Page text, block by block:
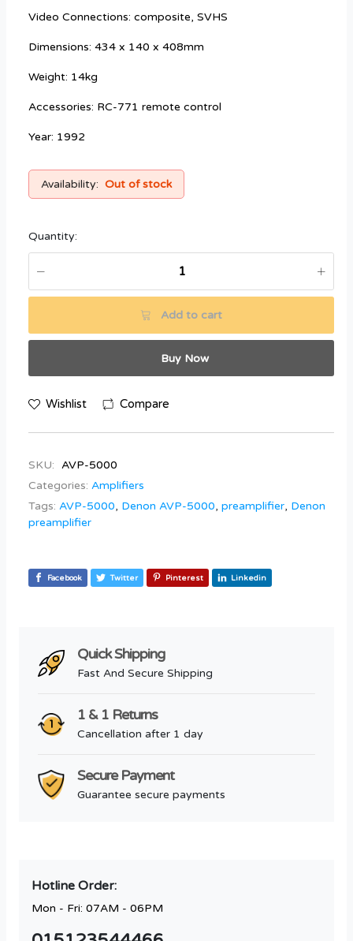
Video Connections: composite, SVHS
Dimensions: 434 x 140 x 408mm
Weight: 14kg
Accessories: RC-771 remote control
Year: 1992
Availability: Out of stock
Quantity:
Add to cart
Buy Now
Wishlist Compare
SKU: AVP-5000
Categories: Amplifiers
Tags: AVP-5000, Denon AVP-5000, preamplifier, Denon
preamplifier
Facebook Twitter Pinterest Linkedin
Quick Shipping
Fast And Secure Shipping
1 & 1 Returns
Cancellation after 1 day
Secure Payment
Guarantee secure payments
Hotline Order:
Mon - Fri: 07AM - 06PM